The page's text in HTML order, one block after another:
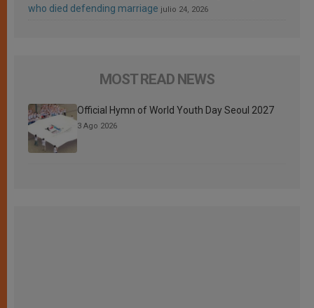
who died defending marriage julio 24, 2026
MOST READ NEWS
Official Hymn of World Youth Day Seoul 2027
3 Ago 2026